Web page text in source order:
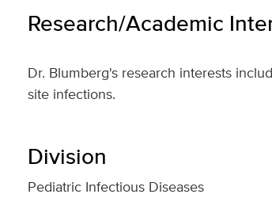
Research/Academic
Dr. Blumberg's research interests
site infections.
Division
Pediatric Infectious Diseases